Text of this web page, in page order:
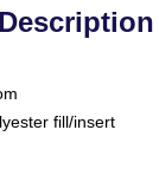
Description
fill/insert